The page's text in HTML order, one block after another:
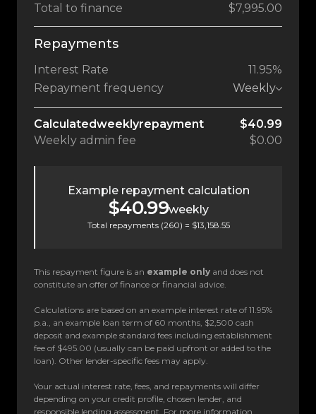
Total to finance
$7,995.00
Repayments
Interest Rate
11.95%
Repayment frequency
Weekly
Calculatedweeklyrepayment
$40.99
Weekly admin fee $0.00
Example repayment calculation
$40.99weekly
Total repayments (260) = $13,158.55
This repayment figure is an example only and does not
constitute an offer of finance or financial advice.
Calculations are based on an example interest rate of 11.95%
p.a., an example loan term of 60 months, $2,500 cash
deposit and example standard fees including establishment
fee of $495.00 (usually can be paid upfront or added to the
loan). Other lender-specific fees may apply.
Your actual interest rate, fees, and repayments will differ
depending on your credit profile, chosen lender, and
responsible lending assessment. For more information